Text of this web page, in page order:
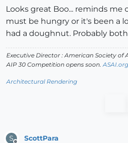
Looks great Boo... reminds me
must be hungry or it's been a
had a doughnut. Probably
Executive Director : American Society
AIP 30 Competition opens soon.ASAI.org
Architectural Rendering
S ScottPara